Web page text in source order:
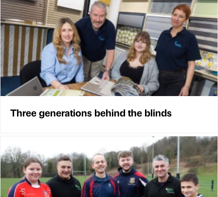
Three generations behind the blinds